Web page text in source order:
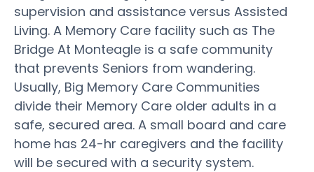
supervision and assistance versus Assisted
Living. A Memory Care facility such as The
Bridge At Monteagle is a safe community
that prevents Seniors from wandering.
Usually, Big Memory Care Communities
divide their Memory Care older adults in a
safe, secured area. A small board and care
home has 24-hr caregivers and the facility
will be secured with a security system.